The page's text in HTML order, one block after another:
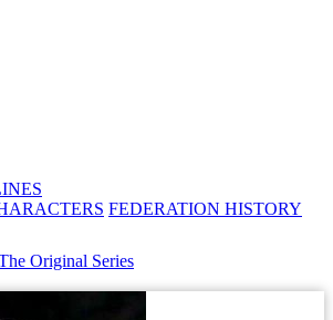
FEDERATION HISTORY
Original Series